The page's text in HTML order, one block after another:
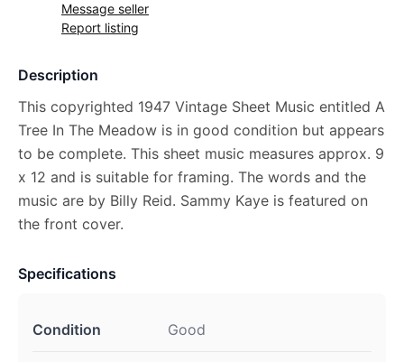
Message seller
Report listing
Description
This copyrighted 1947 Vintage Sheet Music entitled A
Tree In The Meadow is in good condition but appears
to be complete. This sheet music measures approx. 9
x 12 and is suitable for framing. The words and the
music are by Billy Reid. Sammy Kaye is featured on
the front cover.
Specifications
Condition Good